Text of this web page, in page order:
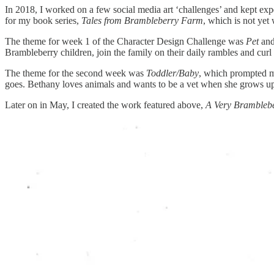
In 2018, I worked on a few social media art ‘challenges’ and kept
for my book series, Tales from Brambleberry Farm, which is not yet
The theme for week 1 of the Character Design Challenge was Pet
Brambleberry children, join the family on their daily rambles and
The theme for the second week was Toddler/Baby, which prompted
goes. Bethany loves animals and wants to be a vet when she grows
Later on in May, I created the work featured above, A Very